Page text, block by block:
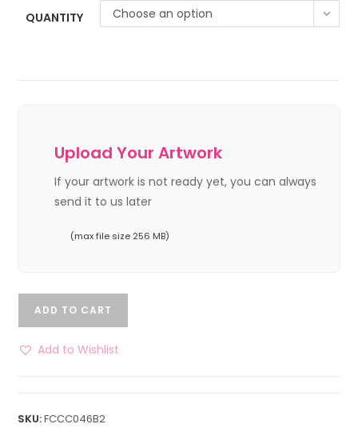
QUANTITY Choose an option
Upload Your Artwork
If your artwork is not ready yet, you can always
send it to us later
(max file size 256 MB)
ADD TO CART
Add to Wishlist
SKU:FCCC046B2